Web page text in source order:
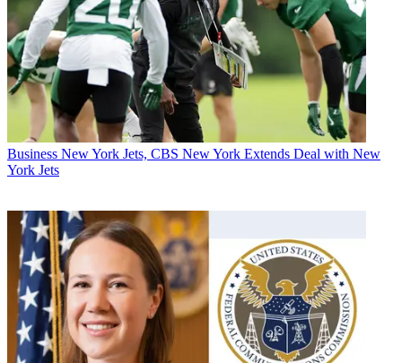
Business New York Jets, CBS New York Extends Deal with New
York Jets